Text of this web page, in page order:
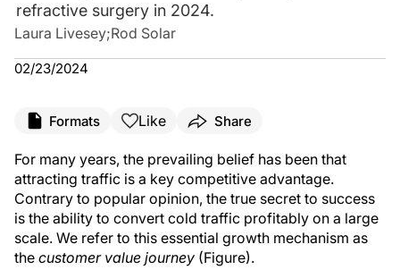
refractive surgery in 2024.
Laura Livesey;Rod Solar
02/23/2024
Formats Like Share
For many years, the prevailing belief has been that
attracting traffic is a key competitive advantage.
Contrary to popular opinion, the true secret to success
is the ability to convert cold traffic profitably on a large
scale. We refer to this essential growth mechanism as
the customer value journey (Figure).